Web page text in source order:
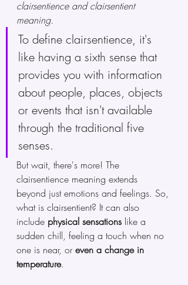
clairsentience and clairsentient
meaning.
To define clairsentience, it's
like having a sixth sense that
provides you with information
about people, places, objects
or events that isn't available
through the traditional five
senses.
But wait, there's more! The
clairsentience meaning extends
beyond just emotions and feelings. So,
what is clairsentient? It can also
include physical sensations like a
sudden chill, feeling a touch when no
one is near, or even a change in
temperature.